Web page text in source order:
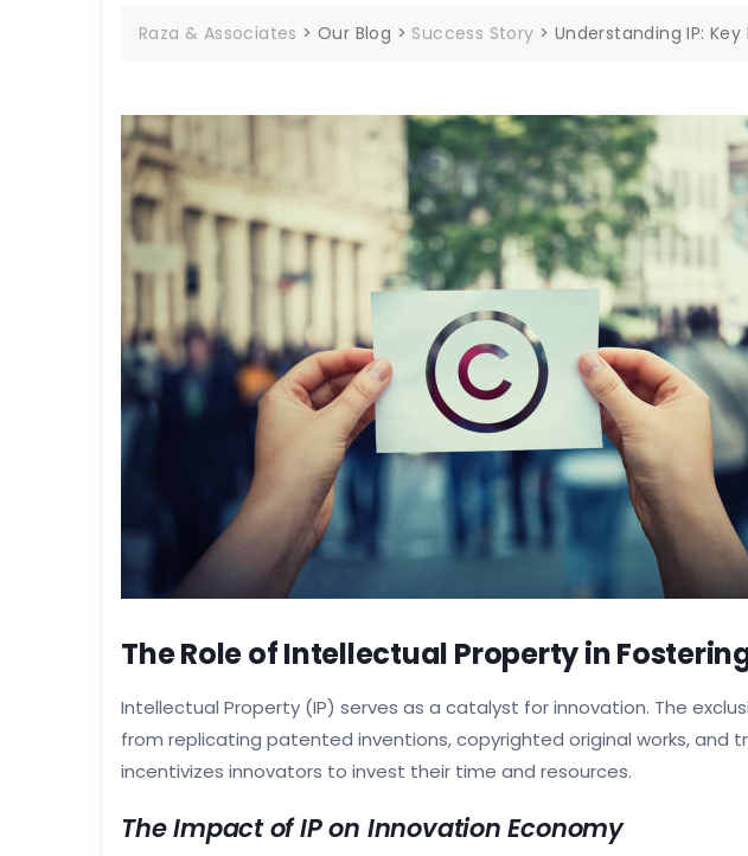
Raza & Associates >Our Blog > Success Story > Understanding IP:
The Role of Intellectual Property in
Intellectual Property (IP) serves as a catalyst for innovation. The
from replicating patented inventions, copyrighted original works, and
incentivizes innovators to invest their time and resources.
The Impact of IP on Innovation Economy